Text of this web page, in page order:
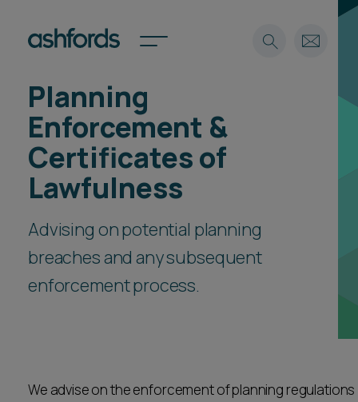
Expertise
Insights
Careers
About
Find a lawyer
Locations
Spotlights
Locations
Career opportunities
Search
Planning
Enforcement &
Certificates of
Lawfulness
Advising on potential planning
breaches and any subsequent
enforcement process.
We advise on the enforcement of planning regulations